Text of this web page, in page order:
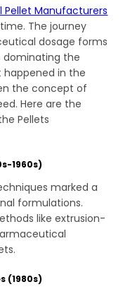
Manufacturers
The journey
dosage forms
dominating the
happened in the
the concept of
Here are the
Pellets
1960s)
marked a
formulations.
like extrusion-
(1980s)